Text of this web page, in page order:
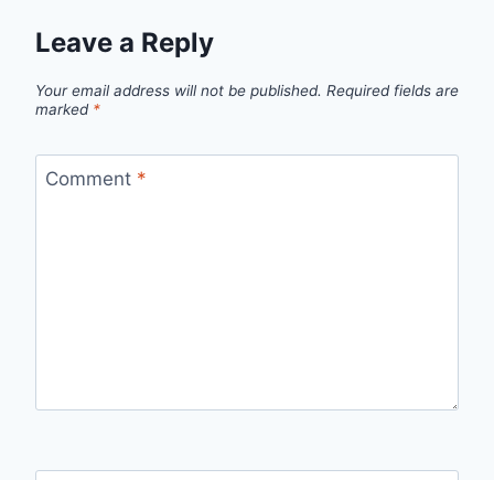
Leave a Reply
Your email address will not be published. Required fields are
marked *
Comment *